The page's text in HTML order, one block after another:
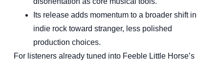
Its release adds momentum to a broader shift in
indie rock toward stranger, less polished
production choices.
For listeners already tuned into Feeble Little Horse’s